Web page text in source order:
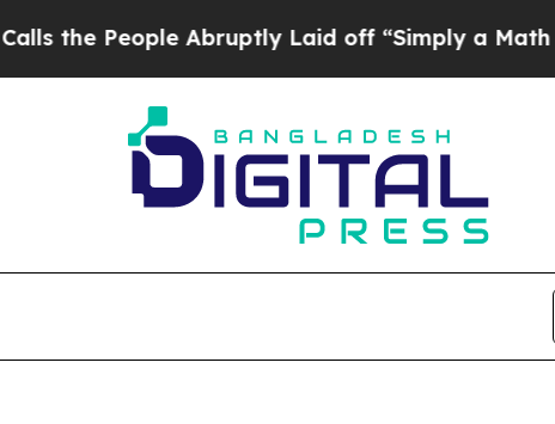
Abruptly Laid off “Simply a Math Problem